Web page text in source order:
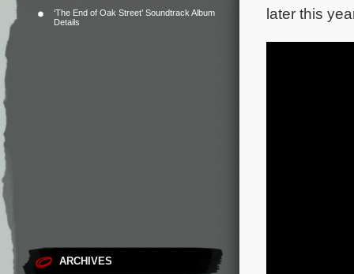
‘The End of Oak Street’ Soundtrack Album
Details
ARCHIVES
later this